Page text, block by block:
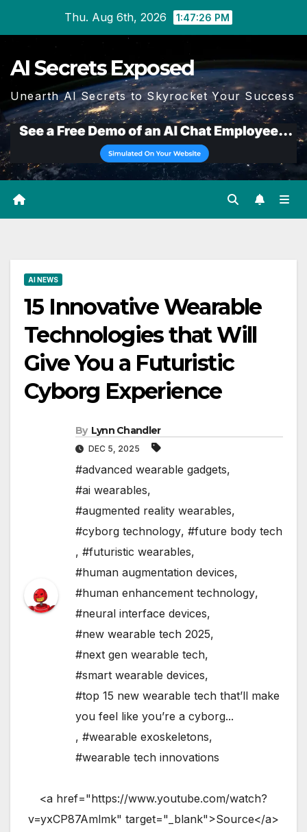
Thu. Aug 6th, 2026 1:47:27 PM
AI Secrets Exposed
Unearth AI Secrets to Skyrocket Your Success
AI NEWS
15 Innovative Wearable
Technologies that Will
Give You a Futuristic
Cyborg Experience
By Lynn Chandler
DEC 5, 2025
#advanced wearable gadgets,
#ai wearables,
#augmented reality wearables,
#cyborg technology, #future body tech
, #futuristic wearables,
#human augmentation devices,
#human enhancement technology,
#neural interface devices,
#new wearable tech 2025,
#next gen wearable tech,
#smart wearable devices,
#top 15 new wearable tech that’ll make
you feel like you’re a cyborg...
, #wearable exoskeletons,
#wearable tech innovations
<a href="https://www.youtube.com/watch?
v=yxCP87Amlmk" target="_blank">Source</a>